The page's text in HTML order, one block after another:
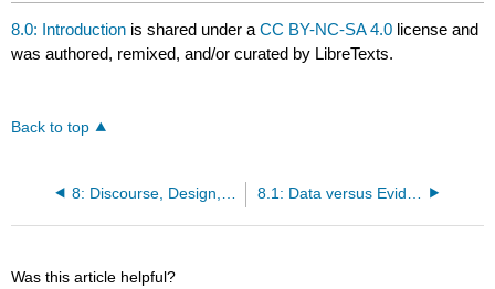
8.0: Introduction is shared under aCC BY-NC-SA 4.0 license and
was authored, remixed, and/or curated by LibreTexts.
Back to top
Was this article helpful?